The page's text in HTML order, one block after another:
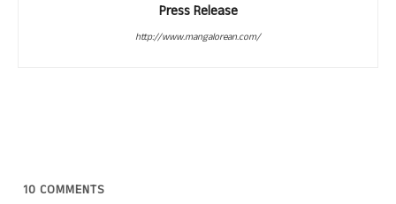
Press Release
http://www.mangalorean.com/
10 COMMENTS